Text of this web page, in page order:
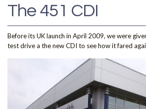
The 451 CDI
Before its UK launch in April 2009, we were
test drive a the new CDI to see how it fared